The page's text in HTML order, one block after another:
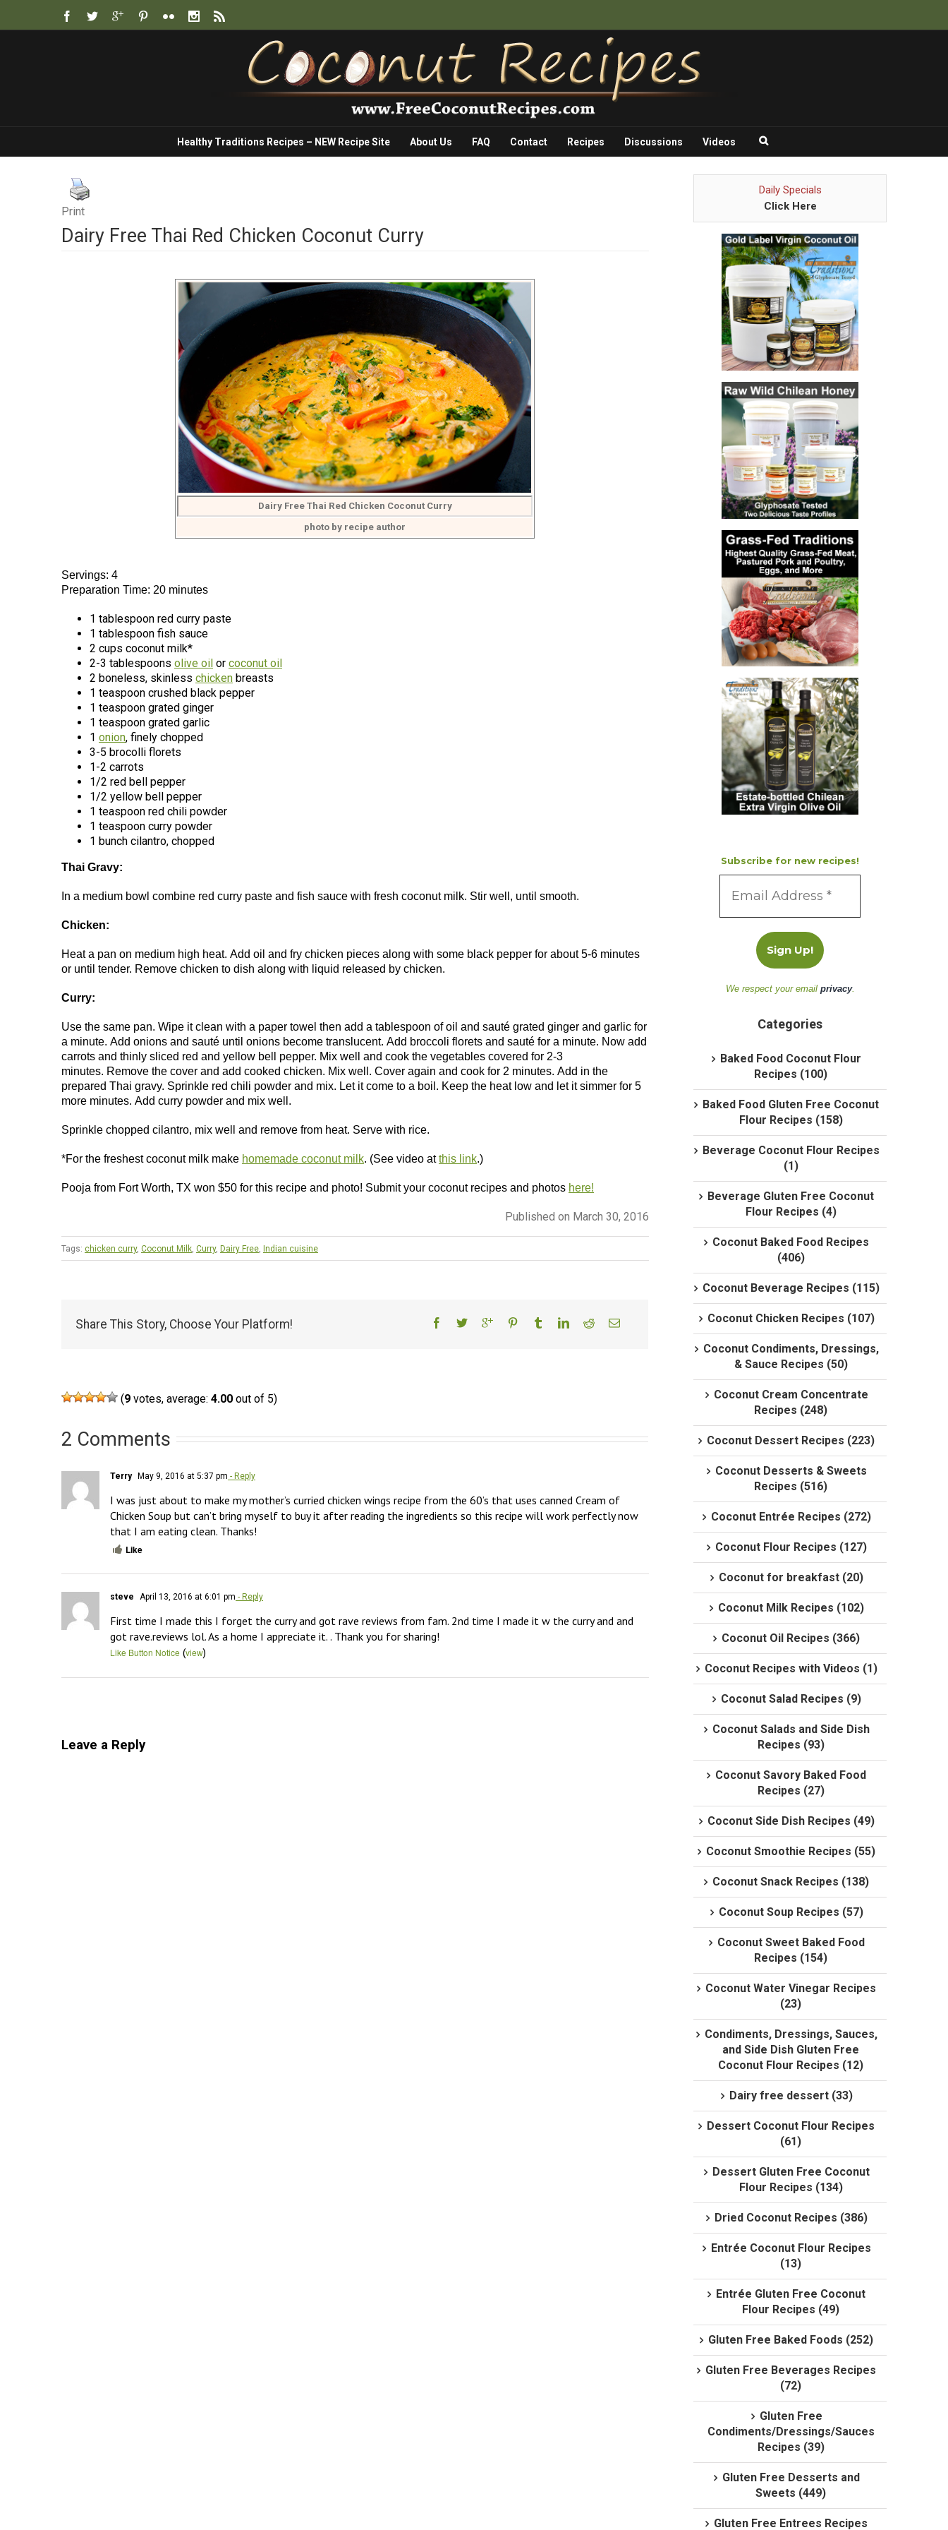
Healthy Traditions Recipes – NEW Recipe Site About Us FAQ Contact Recipes Discussions Videos
Print
Dairy Free Thai Red Chicken Coconut Curry
Dairy Free Thai Red Chicken Coconut Curry
photo by recipe author
Servings: 4
Preparation Time: 20 minutes
1 tablespoon red curry paste
1 tablespoon fish sauce
2 cups coconut milk*
2-3 tablespoons olive oil or coconut oil
2 boneless, skinless chicken breasts
1 teaspoon crushed black pepper
1 teaspoon grated ginger
1 teaspoon grated garlic
1 onion, finely chopped
3-5 brocolli florets
1-2 carrots
1/2 red bell pepper
1/2 yellow bell pepper
1 teaspoon red chili powder
1 teaspoon curry powder
1 bunch cilantro, chopped
Thai Gravy:
In a medium bowl combine red curry paste and fish sauce with fresh coconut milk. Stir well, until smooth.
Chicken:
Heat a pan on medium high heat. Add oil and fry chicken pieces along with some black pepper for about 5-6 minutes
or until tender. Remove chicken to dish along with liquid released by chicken.
Curry:
Use the same pan. Wipe it clean with a paper towel then add a tablespoon of oil and sauté grated ginger and garlic for
a minute. Add onions and sauté until onions become translucent. Add broccoli florets and sauté for a minute. Now add
carrots and thinly sliced red and yellow bell pepper. Mix well and cook the vegetables covered for 2-3
minutes. Remove the cover and add cooked chicken. Mix well. Cover again and cook for 2 minutes. Add in the
prepared Thai gravy. Sprinkle red chili powder and mix. Let it come to a boil. Keep the heat low and let it simmer for 5
more minutes. Add curry powder and mix well.
Sprinkle chopped cilantro, mix well and remove from heat. Serve with rice.
*For the freshest coconut milk make homemade coconut milk. (See video atthis link.)
Pooja from Fort Worth, TX won $50 for this recipe and photo! Submit your coconut recipes and photos here!
Published on March 30, 2016
Tags: chicken curry, Coconut Milk, Curry, Dairy Free, Indian cuisine
Share This Story, Choose Your Platform!
(9 votes, average: 4.00 out of 5)
2 Comments
Terry May 9, 2016 at 5:37 pm - Reply
I was just about to make my mother’s curried chicken wings recipe from the 60’s that uses canned Cream of
Chicken Soup but can’t bring myself to buy it after reading the ingredients so this recipe will work perfectly now
that I am eating clean. Thanks!
Like
steve April 13, 2016 at 6:01 pm - Reply
First time I made this I forget the curry and got rave reviews from fam. 2nd time I made it w the curry and and
got rave.reviews lol. As a home I appreciate it. . Thank you for sharing!
Like Button Notice (view)
Leave a Reply
Daily Specials
Click Here
Subscribe for new recipes!
We respect your email privacy.
Categories
Baked Food Coconut Flour
Recipes (100)
Baked Food Gluten Free Coconut
Flour Recipes (158)
Beverage Coconut Flour Recipes
(1)
Beverage Gluten Free Coconut
Flour Recipes (4)
Coconut Baked Food Recipes
(406)
Coconut Beverage Recipes (115)
Coconut Chicken Recipes (107)
Coconut Condiments, Dressings,
& Sauce Recipes (50)
Coconut Cream Concentrate
Recipes (248)
Coconut Dessert Recipes (223)
Coconut Desserts & Sweets
Recipes (516)
Coconut Entrée Recipes (272)
Coconut Flour Recipes (127)
Coconut for breakfast (20)
Coconut Milk Recipes (102)
Coconut Oil Recipes (366)
Coconut Recipes with Videos (1)
Coconut Salad Recipes (9)
Coconut Salads and Side Dish
Recipes (93)
Coconut Savory Baked Food
Recipes (27)
Coconut Side Dish Recipes (49)
Coconut Smoothie Recipes (55)
Coconut Snack Recipes (138)
Coconut Soup Recipes (57)
Coconut Sweet Baked Food
Recipes (154)
Coconut Water Vinegar Recipes
(23)
Condiments, Dressings, Sauces,
and Side Dish Gluten Free
Coconut Flour Recipes (12)
Dairy free dessert (33)
Dessert Coconut Flour Recipes
(61)
Dessert Gluten Free Coconut
Flour Recipes (134)
Dried Coconut Recipes (386)
Entrée Coconut Flour Recipes
(13)
Entrée Gluten Free Coconut
Flour Recipes (49)
Gluten Free Baked Foods (252)
Gluten Free Beverages Recipes
(72)
Gluten Free
Condiments/Dressings/Sauces
Recipes (39)
Gluten Free Desserts and
Sweets (449)
Gluten Free Entrees Recipes